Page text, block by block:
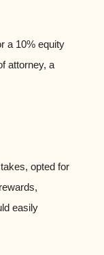
a 10% equity
attorney, a
opted for
easily